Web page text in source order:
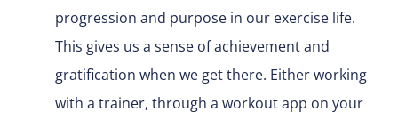
progression and purpose in our exercise life.
This gives us a sense of achievement and
gratification when we get there. Either working
with a trainer, through a workout app on your